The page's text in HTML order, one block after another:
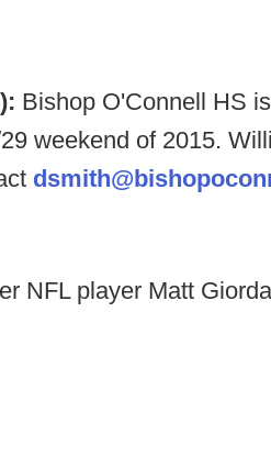
Bishop O'Connell HS
weekend of 2015.
NFL player Matt